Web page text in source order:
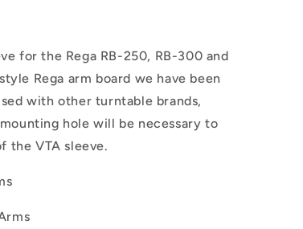
for the Rega RB-250, RB-300 and
Rega arm board we have been
with other turntable brands,
hole will be necessary to
the VTA sleeve.